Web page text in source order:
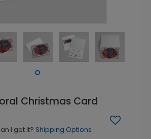
Christmas Card
I get it? Shipping Options